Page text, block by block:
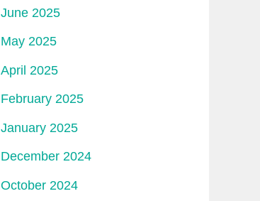
June 2025
May 2025
April 2025
February 2025
January 2025
December 2024
October 2024